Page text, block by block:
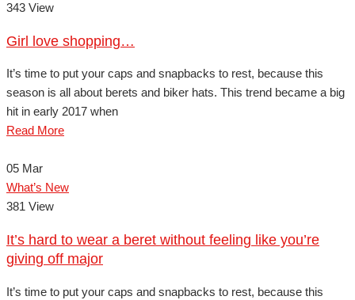
343 View
Girl love shopping…
It’s time to put your caps and snapbacks to rest, because this
season is all about berets and biker hats. This trend became a big
hit in early 2017 when
Read More
05 Mar
What’s New
381 View
It’s hard to wear a beret without feeling like you’re
giving off major
It’s time to put your caps and snapbacks to rest, because this